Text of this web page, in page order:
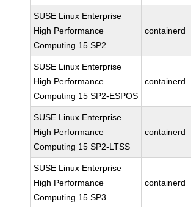
SUSE Linux Enterprise
High Performance
Computing 15 SP2
containerd
SUSE Linux Enterprise
High Performance
Computing 15 SP2-ESPOS
containerd
SUSE Linux Enterprise
High Performance
Computing 15 SP2-LTSS
containerd
SUSE Linux Enterprise
High Performance
Computing 15 SP3
containerd